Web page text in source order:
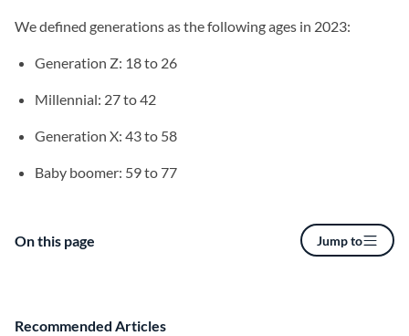
We defined generations as the following ages in 2023:
Generation Z: 18 to 26
Millennial: 27 to 42
Generation X: 43 to 58
Baby boomer: 59 to 77
On this page Jump to
Recommended Articles